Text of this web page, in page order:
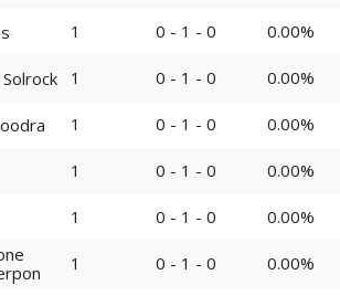
1 0 - 1 - 0 0.00%
1 0 - 1 - 0 0.00%
1 0 - 1 - 0 0.00%
1 0 - 1 - 0 0.00%
1 0 - 1 - 0
0.00%
1 0 - 1 - 0 0.00%